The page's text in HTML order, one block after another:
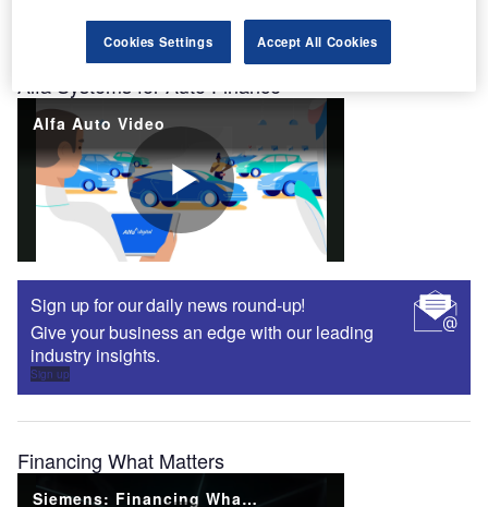
Alfa Systems for Auto Finance
Sign up for our daily news round-up!
Give your business an edge with our leading
industry insights.
Sign up
Financing What Matters
Cookies Settings Accept All Cookies